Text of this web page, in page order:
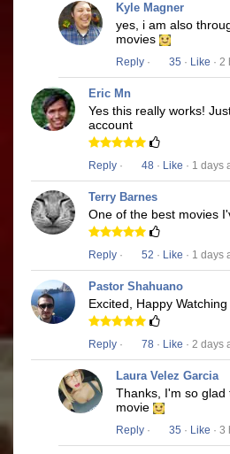
Kyle Magner
yes, i am also
movies
Reply · 35 · Like ·
Eric Mn
Yes this really works!
account
Reply · 48 · Like · 1 days
Terry Barnes
One of the best movies
Reply · 52 · Like · 1 days
Pastor Shahuano
Excited, Happy
Reply · 78 · Like · 2 days
Laura Velez Garcia
Thanks, I'm so glad
movie
Reply · 35 · Like ·